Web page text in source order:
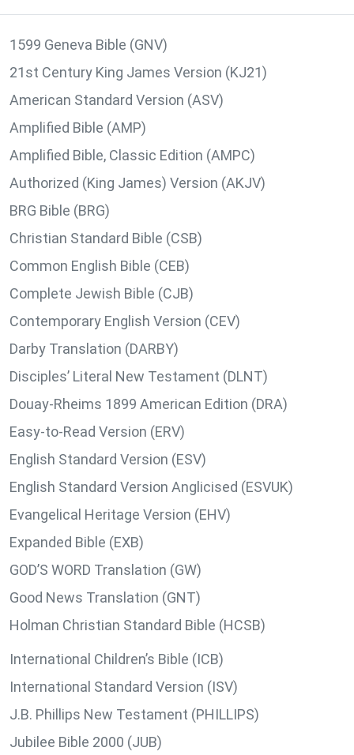
1599 Geneva Bible (GNV)
21st Century King James Version (KJ21)
American Standard Version (ASV)
Amplified Bible (AMP)
Amplified Bible, Classic Edition (AMPC)
Authorized (King James) Version (AKJV)
BRG Bible (BRG)
Christian Standard Bible (CSB)
Common English Bible (CEB)
Complete Jewish Bible (CJB)
Contemporary English Version (CEV)
Darby Translation (DARBY)
Disciples’ Literal New Testament (DLNT)
Douay-Rheims 1899 American Edition (DRA)
Easy-to-Read Version (ERV)
English Standard Version (ESV)
English Standard Version Anglicised (ESVUK)
Evangelical Heritage Version (EHV)
Expanded Bible (EXB)
GOD’S WORD Translation (GW)
Good News Translation (GNT)
Holman Christian Standard Bible (HCSB)
International Children’s Bible (ICB)
International Standard Version (ISV)
J.B. Phillips New Testament (PHILLIPS)
Jubilee Bible 2000 (JUB)